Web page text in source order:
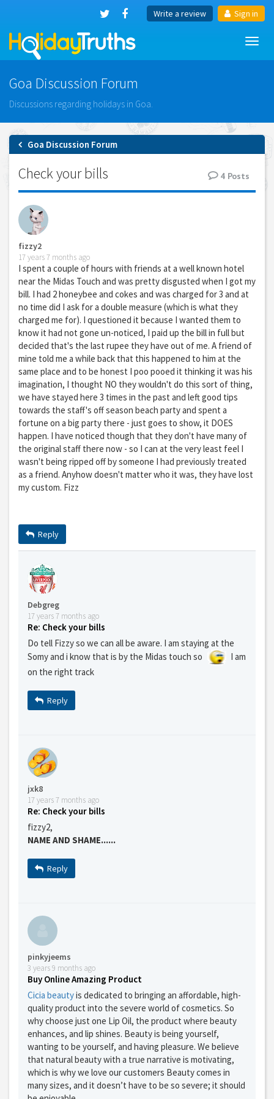
Write a review Sign in
Goa Discussion Forum
Discussions regarding holidays in Goa.
Goa Discussion Forum
Check your bills 4 Posts
fizzy2
17 years 7 months ago
I spent a couple of hours with friends at a well known hotel
near the Midas Touch and was pretty disgusted when I got my
bill. I had 2 honeybee and cokes and was charged for 3 and at
no time did I ask for a double measure (which is what they
charged me for). I questioned it because I wanted them to
know it had not gone un-noticed, I paid up the bill in full but
decided that's the last rupee they have out of me. A friend of
mine told me a while back that this happened to him at the
same place and to be honest I poo pooed it thinking it was his
imagination, I thought NO they wouldn't do this sort of thing,
we have stayed here 3 times in the past and left good tips
towards the staff's off season beach party and spent a
fortune on a big party there - just goes to show, it DOES
happen. I have noticed though that they don't have many of
the original staff there now - so I can at the very least feel I
wasn't being ripped off by someone I had previously treated
as a friend. Anyhow doesn't matter who it was, they have lost
my custom. Fizz
Reply
Debgreg
17 years 7 months ago
Re: Check your bills
Do tell Fizzy so we can all be aware. I am staying at the
Somy and i know that is by the Midas touch so
I am
on the right track
Reply
jxk8
17 years 7 months ago
Re: Check your bills
fizzy2,
NAME AND SHAME......
Reply
pinkyjeems
3 years 9 months ago
Buy Online Amazing Product
Cicia beautyis dedicated to bringing an affordable, high-
quality product into the severe world of cosmetics. So
why choose just one Lip Oil, the product where beauty
enhances, and lip shines. Beauty is being yourself,
wanting to be yourself, and having pleasure. We believe
that natural beauty with a true narrative is motivating,
which is why we love our customers Beauty comes in
many sizes, and it doesn’t have to be so severe; it should
GET THE BEST DEALS!
from our cruise, ski and holiday partners